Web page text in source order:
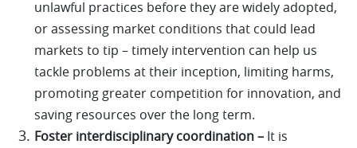
unlawful practices before they are widely adopted,
or assessing market conditions that could lead
markets to tip – timely intervention can help us
tackle problems at their inception, limiting harms,
promoting greater competition for innovation, and
saving resources over the long term.
Foster interdisciplinary coordination – It is